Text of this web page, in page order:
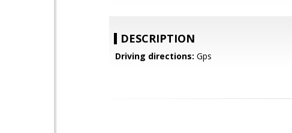
DESCRIPTION
Driving directions: Gps